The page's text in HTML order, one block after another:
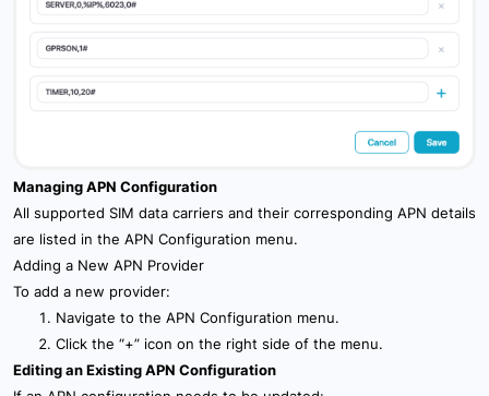
Managing APN Configuration
All supported SIM data carriers and their corresponding APN details
are listed in the APN Configuration menu.
Adding a New APN Provider
To add a new provider:
Navigate to the APN Configuration menu.
Click the “+” icon on the right side of the menu.
Editing an Existing APN Configuration